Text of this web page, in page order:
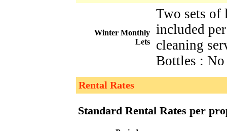
Winter Monthly
Lets
Two sets
included
cleaning
Bottles :
Rental Rates
Standard Rental Rates per